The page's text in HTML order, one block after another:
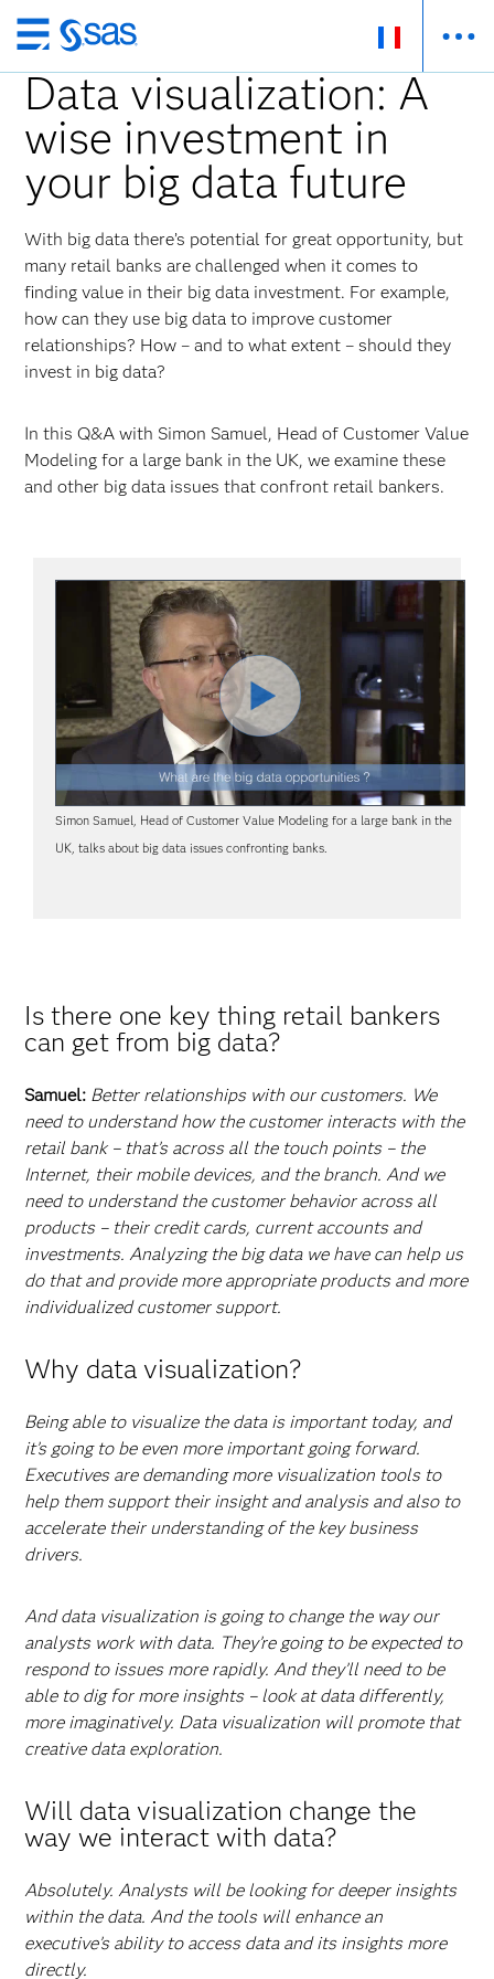
Passer
au
contenu
principal
Data visualization: A
wise investment in
your big data future
With big data there’s potential for great opportunity, but
many retail banks are challenged when it comes to
finding value in their big data investment. For example,
how can they use big data to improve customer
relationships? How – and to what extent – should they
invest in big data?
In this Q&A with Simon Samuel, Head of Customer Value
Modeling for a large bank in the UK, we examine these
and other big data issues that confront retail bankers.
Lire
la
Simon Samuel, Head of Customer Value Modeling for a large bank in the
UK, talks about big data issues confronting banks.
Is there one key thing retail bankers
can get from big data?
Samuel: Better relationships with our customers. We
need to understand how the customer interacts with the
retail bank – that’s across all the touch points – the
Internet, their mobile devices, and the branch. And we
need to understand the customer behavior across all
products – their credit cards, current accounts and
investments. Analyzing the big data we have can help us
do that and provide more appropriate products and more
individualized customer support.
Why data visualization?
Being able to visualize the data is important today, and
it’s going to be even more important going forward.
Executives are demanding more visualization tools to
help them support their insight and analysis and also to
accelerate their understanding of the key business
drivers.
And data visualization is going to change the way our
analysts work with data. They’re going to be expected to
respond to issues more rapidly. And they’ll need to be
able to dig for more insights – look at data differently,
more imaginatively. Data visualization will promote that
creative data exploration.
Will data visualization change the
way we interact with data?
Absolutely. Analysts will be looking for deeper insights
within the data. And the tools will enhance an
executive’s ability to access data and its insights more
directly.